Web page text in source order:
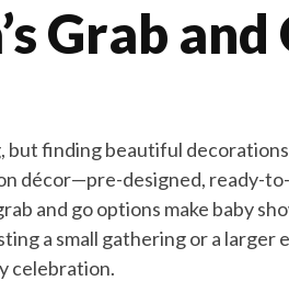
Grab and
but finding beautiful
décor—pre-designed, ready-
and go options make baby
a small gathering or a
celebration.